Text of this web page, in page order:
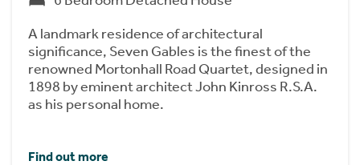
A landmark residence of architectural
significance, Seven Gables is the finest of the
renowned Mortonhall Road Quartet, designed in
1898 by eminent architect John Kinross R.S.A.
as his personal home.
Find out more